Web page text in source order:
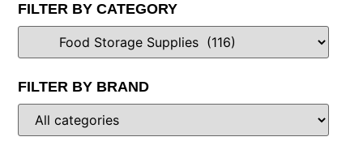
FILTER BY CATEGORY
FILTER BY BRAND